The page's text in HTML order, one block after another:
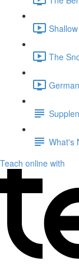
The
What's
Teach online with